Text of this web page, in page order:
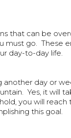
that can be
must go. These
day-to-day life.
another day or
Yes, it will
you will reach
this goal.